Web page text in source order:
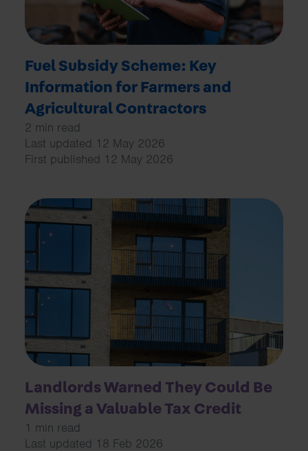
Fuel Subsidy Scheme: Key
Information for Farmers and
Agricultural Contractors
2 min read
Last updated 12 May 2026
First published 12 May 2026
Landlords Warned They Could Be
Missing a Valuable Tax Credit
1 min read
Last updated 18 Feb 2026